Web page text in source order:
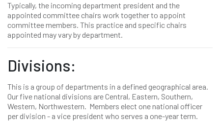
Typically, the incoming department president and the
appointed committee chairs work together to appoint
committee members. This practice and specific chairs
appointed may vary by department.
Divisions:
This is a group of departments in a defined geographical area.
Our five national divisions are Central, Eastern, Southern,
Western, Northwestern. Members elect one national officer
per division - a vice president who serves a one-year term.